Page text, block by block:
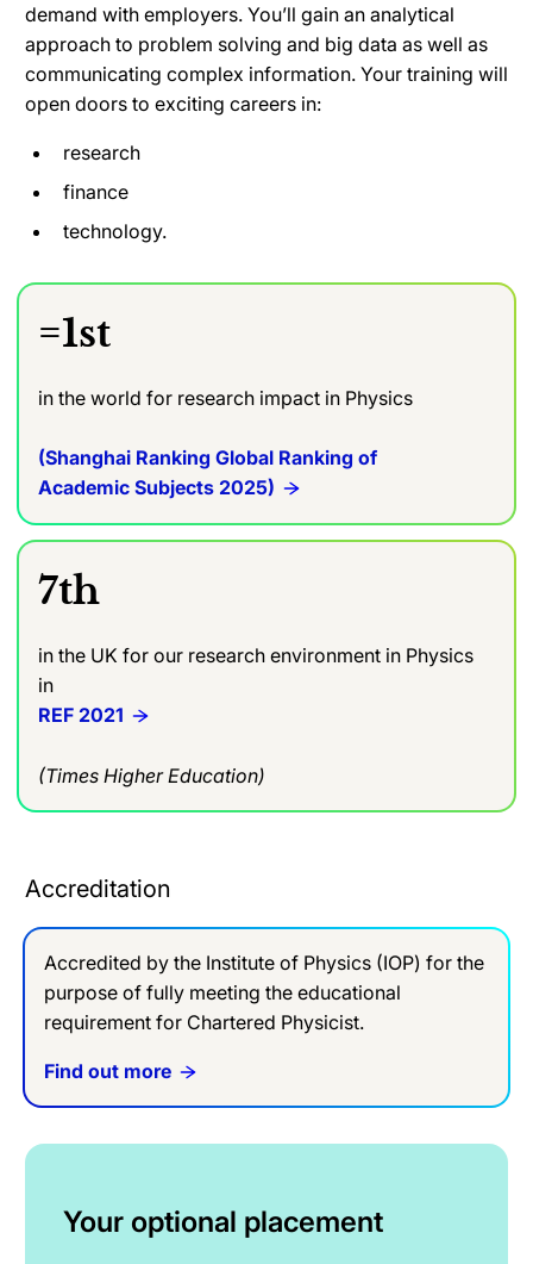
demand with employers. You’ll gain an analytical
approach to problem solving and big data as well as
communicating complex information. Your training will
open doors to exciting careers in:
research
finance
technology.
=1st
in the world for research impact in Physics
(Shanghai Ranking Global Ranking of
Academic Subjects 2025)
7th
in the UK for our research environment in Physics
in
REF 2021
(Times Higher Education)
Accreditation
Accredited by the Institute of Physics (IOP) for the
purpose of fully meeting the educational
requirement for Chartered Physicist.
Find out more
Your optional placement